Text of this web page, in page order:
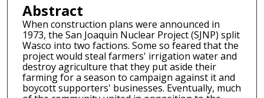
Abstract
When construction plans were announced in
1973, the San Joaquin Nuclear Project (SJNP) split
Wasco into two factions. Some so feared that the
project would steal farmers' irrigation water and
destroy agriculture that they put aside their
farming for a season to campaign against it and
boycott supporters' businesses. Eventually, much